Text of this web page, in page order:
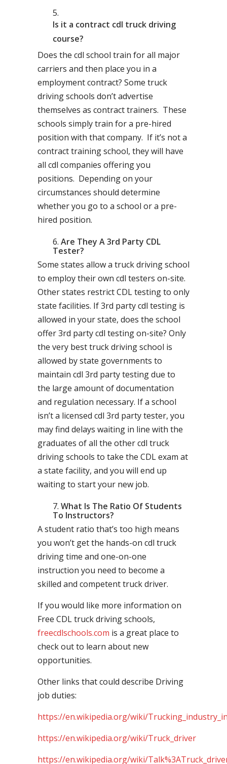
Is it a contract cdl truck driving
course?
Does the cdl school train for all major
carriers and then place you in a
employment contract? Some truck
driving schools don’t advertise
themselves as contract trainers. These
schools simply train for a pre-hired
position with that company. If it’s not a
contract training school, they will have
all cdl companies offering you
positions. Depending on your
circumstances should determine
whether you go to a school or a pre-
hired position.
Are They A 3rd Party CDL
Tester?
Some states allow a truck driving school
to employ their own cdl testers on-site.
Other states restrict CDL testing to only
state facilities. If 3rd party cdl testing is
allowed in your state, does the school
offer 3rd party cdl testing on-site? Only
the very best truck driving school is
allowed by state governments to
maintain cdl 3rd party testing due to
the large amount of documentation
and regulation necessary. If a school
isn’t a licensed cdl 3rd party tester, you
may find delays waiting in line with the
graduates of all the other cdl truck
driving schools to take the CDL exam at
a state facility, and you will end up
waiting to start your new job.
What Is The Ratio Of Students
To Instructors?
A student ratio that’s too high means
you won’t get the hands-on cdl truck
driving time and one-on-one
instruction you need to become a
skilled and competent truck driver.
If you would like more information on
Free CDL truck driving schools,
freecdlschools.com is a great place to
check out to learn about new
opportunities.
Other links that could describe Driving
job duties:
https://en.wikipedia.org/wiki/
https://en.wikipedia.org/wiki/Truck_driver
https://en.wikipedia.org/wiki/